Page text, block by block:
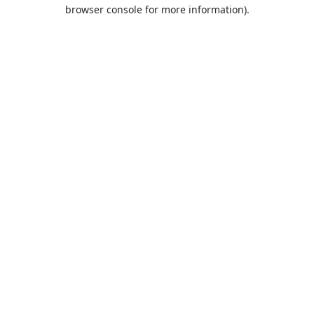
browser console for more information).